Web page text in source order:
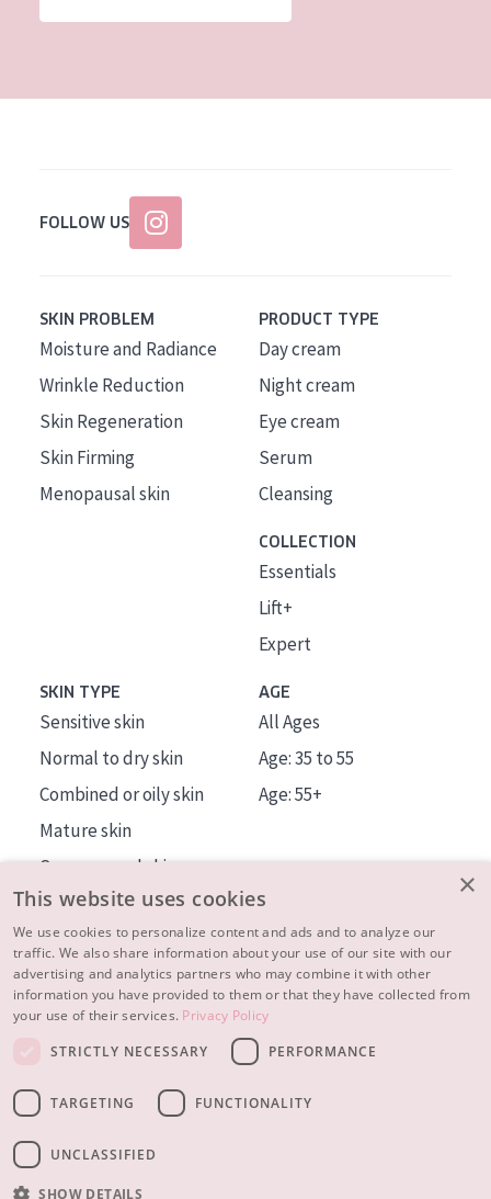
FOLLOW US
SKIN PROBLEM
Moisture and Radiance
Wrinkle Reduction
Skin Regeneration
Skin Firming
Menopausal skin
PRODUCT TYPE
Day cream
Night cream
Eye cream
Serum
Cleansing
COLLECTION
Essentials
Lift+
Expert
SKIN TYPE
Sensitive skin
Normal to dry skin
Combined or oily skin
Mature skin
Sun exposed skin
Menopausal skin
AGE
All Ages
Age: 35 to 55
Age: 55+
About us
Inspiration
© 2023 - 2026 Diadermine
Privacy statement
×
This website uses cookies
We use cookies to personalize content and ads and to analyze our
traffic. We also share information about your use of our site with our
advertising and analytics partners who may combine it with other
information you have provided to them or that they have collected from
your use of their services. Privacy Policy
STRICTLY NECESSARY
PERFORMANCE
TARGETING FUNCTIONALITY
UNCLASSIFIED
SHOW DETAILS